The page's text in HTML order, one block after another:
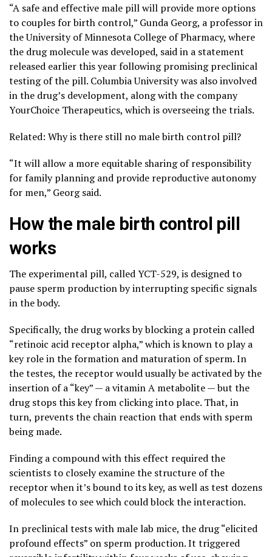
“A safe and effective male pill will provide more options
to couples for birth control,” Gunda Georg, a professor in
the University of Minnesota College of Pharmacy, where
the drug molecule was developed, said in a statement
released earlier this year following promising preclinical
testing of the pill. Columbia University was also involved
in the drug’s development, along with the company
YourChoice Therapeutics, which is overseeing the trials.
Related: Why is there still no male birth control pill?
“It will allow a more equitable sharing of responsibility
for family planning and provide reproductive autonomy
for men,” Georg said.
How the male birth control pill
works
The experimental pill, called YCT-529, is designed to
pause sperm production by interrupting specific signals
in the body.
Specifically, the drug works by blocking a protein called
“retinoic acid receptor alpha,” which is known to play a
key role in the formation and maturation of sperm. In
the testes, the receptor would usually be activated by the
insertion of a “key” — a vitamin A metabolite — but the
drug stops this key from clicking into place. That, in
turn, prevents the chain reaction that ends with sperm
being made.
Finding a compound with this effect required the
scientists to closely examine the structure of the
receptor when it’s bound to its key, as well as test dozens
of molecules to see which could block the interaction.
In preclinical tests with male lab mice, the drug “elicited
profound effects” on sperm production. It triggered